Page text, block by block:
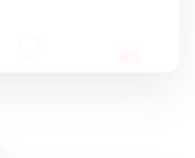
is uniquely built around
what we know